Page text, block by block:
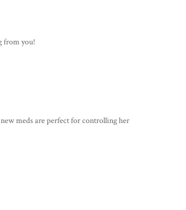
from you!
meds are perfect for controlling her